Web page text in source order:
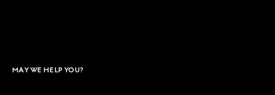
MAY WE HELP YOU?